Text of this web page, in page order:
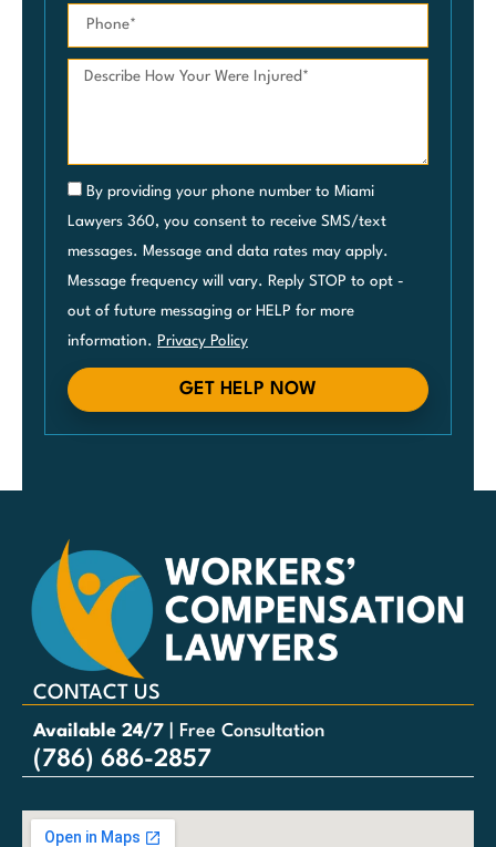
By providing your phone number to Miami
Lawyers 360, you consent to receive SMS/text
messages. Message and data rates may apply.
Message frequency will vary. Reply STOP to opt -
out of future messaging or HELP for more
information. Privacy Policy
GET HELP NOW
CONTACT US
Available 24/7 | Free Consultation
(786) 686-2857